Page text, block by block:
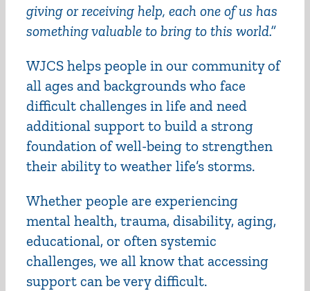
giving or receiving help, each one of us has
something valuable to bring to this world.”
WJCS helps people in our community of
all ages and backgrounds who face
difficult challenges in life and need
additional support to build a strong
foundation of well-being to strengthen
their ability to weather life’s storms.
Whether people are experiencing
mental health, trauma, disability, aging,
educational, or often systemic
challenges, we all know that accessing
support can be very difficult.